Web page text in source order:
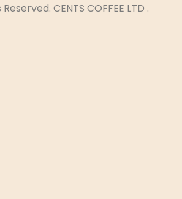
CENTS COFFEE LTD .